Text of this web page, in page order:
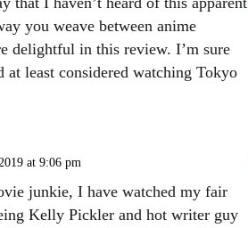
you weave between anime
delightful in this review. I’m sure
at least considered watching Tokyo
at 9:06 pm
junkie, I have watched my fair
Kelly Pickler and hot writer guy